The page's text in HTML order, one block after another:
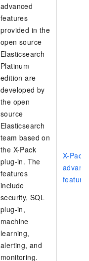
advanced
features
provided in the
open source
Elasticsearch
Platinum
edition are
developed by
the open
source
Elasticsearch
team based on
the X-Pack
plug-in. The
features
include
security, SQL
plug-in,
machine
learning,
alerting, and
monitoring.
X-Pack